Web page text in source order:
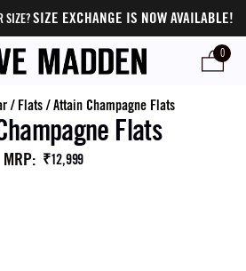
SIZE?SIZE EXCHANGE IS NOW AVAILABLE!
0
/ Flats/Attain Champagne Flats
Flats
MRP: ₹12,999